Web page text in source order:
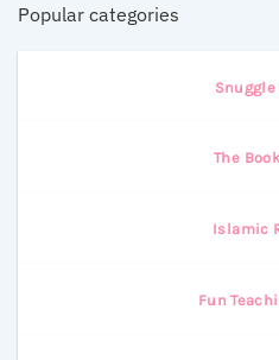
Popular categories
The
Islamic
Fun